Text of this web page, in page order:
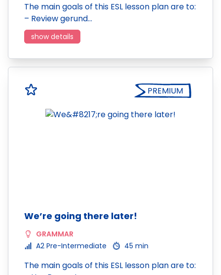
The main goals of this ESL lesson plan are to:
– Review gerund…
show details
PREMIUM
We’re going there later!
GRAMMAR
A2 Pre-Intermediate
45 min
The main goals of this ESL lesson plan are to: